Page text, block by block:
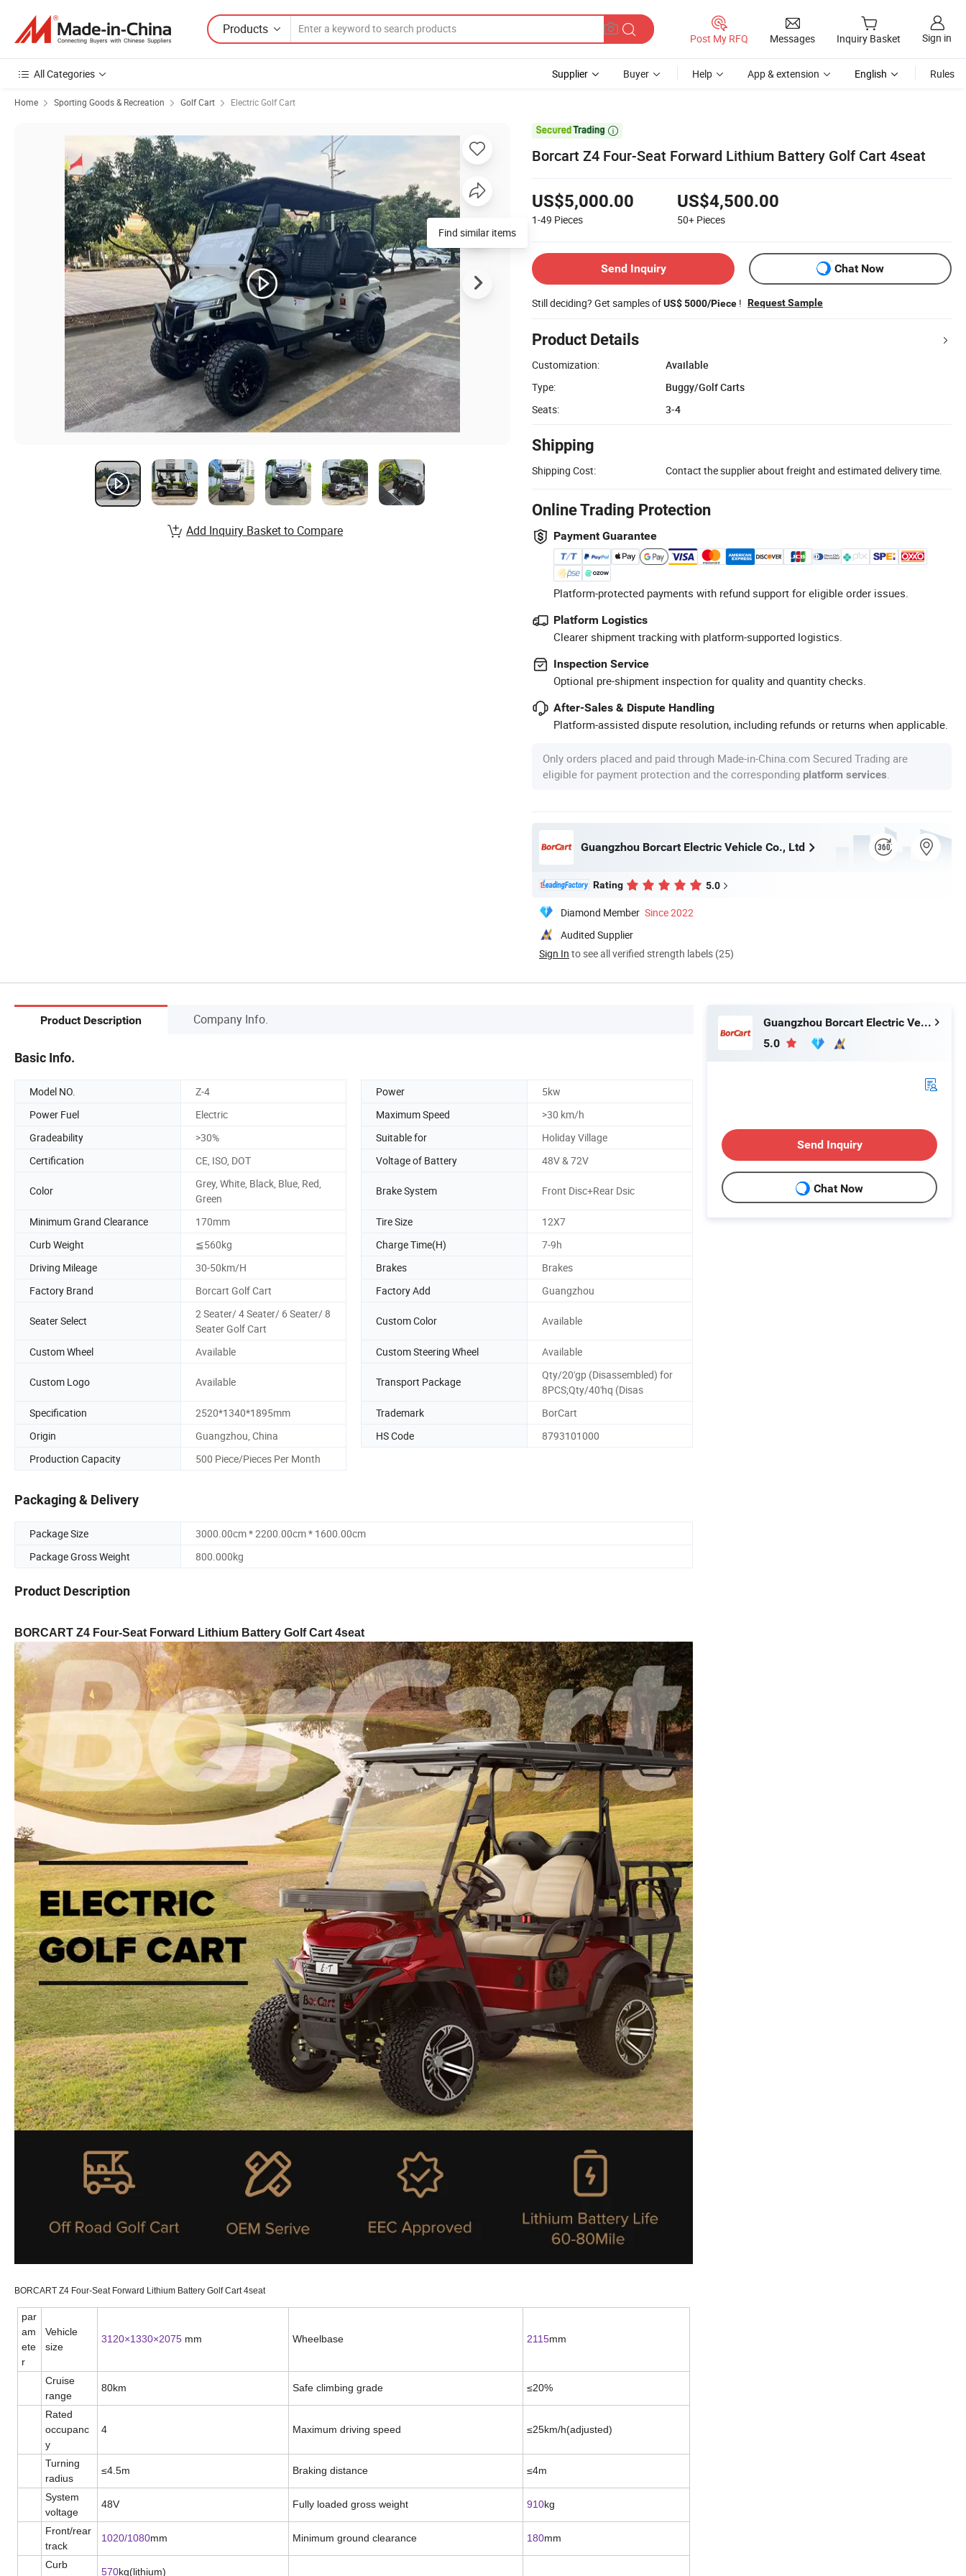
Products
Post My RFQ Messages Inquiry Basket Sign in
All Categories Supplier Buyer Help App & extension English Rules
Home Sporting Goods & Recreation Golf Cart Electric Golf Cart

Borcart Z4 Four-Seat Forward Lithium Battery Golf Cart 4seat
US$5,000.00
1-49 Pieces
US$4,500.00
50+ Pieces
Send Inquiry Chat Now
Still deciding? Get samples ofUS$ 5000/Piece ! Request Sample
Product Details
Customization:
Available
Type:
Buggy/Golf Carts
Seats:
3-4
Shipping
Shipping Cost: Contact the supplier about freight and estimated delivery time.
Online Trading Protection
Payment Guarantee
Platform-protected payments with refund support for eligible order issues.
Platform Logistics
Clearer shipment tracking with platform-supported logistics.
Inspection Service
Optional pre-shipment inspection for quality and quantity checks.
After-Sales & Dispute Handling
Platform-assisted dispute resolution, including refunds or returns when applicable.
Only orders placed and paid through Made-in-China.com Secured Trading are
eligible for payment protection and the corresponding platform services
Guangzhou Borcart Electric Vehicle Co., Ltd
Rating 5.0
Diamond Member Since 2022
Audited Supplier
Sign In to see all verified strength labels (25)
Find similar items
Add Inquiry Basket to Compare
Product Description Company Info.
Basic Info.
Model NO. Z-4 Power
5kw
Power Fuel
Electric Maximum Speed
>30 km/h
Gradeability
>30% Suitable for
Holiday Village
Certification
CE, ISO, DOT Voltage of Battery 48V & 72V
Color
Grey, White, Black, Blue, Red,
Green
Brake System Front Disc+Rear Dsic
Minimum Grand Clearance 170mm Tire Size
12X7
Curb Weight
≦560kg Charge Time(H)
7-9h
Driving Mileage
30-50km/H Brakes
Brakes
Factory Brand
Borcart Golf Cart Factory Add Guangzhou
Seater Select
2 Seater/ 4 Seater/ 6 Seater/ 8
Seater Golf Cart
Custom Color Available
Custom Wheel Available Custom Steering Wheel Available
Custom Logo Available Transport Package
Qty/20'gp (Disassembled) for
8PCS;Qty/40'hq (Disas
Specification
2520*1340*1895mm Trademark
BorCart
Origin
Guangzhou, China HS Code
8793101000
Production Capacity
500 Piece/Pieces Per Month
Packaging & Delivery
Package Size
3000.00cm * 2200.00cm * 1600.00cm
Package Gross Weight
800.000kg
Product Description
BORCART Z4 Four-Seat Forward Lithium Battery Golf Cart 4seat
BORCART Z4 Four-Seat Forward Lithium Battery Golf Cart 4seat
par
am
ete
r
Vehicle
size
3120×1330×2075 mm Wheelbase 2115mm
Cruise
range
80km Safe climbing grade ≤20%
Rated
occupanc
y
4 Maximum driving speed ≤25km/h(adjusted)
Turning
radius
≤4.5m Braking distance ≤4m
System
voltage
48V Fully loaded gross weight 910kg
Front/rear
track
1020/1080mm Minimum ground clearance 180mm
Curb
570kg(lithium)
Guangzhou Borcart Electric Vehicle Co., Ltd
5.0
Send Inquiry
Chat Now